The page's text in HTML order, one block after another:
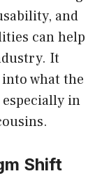
and
can help
It
what the
in
Shift